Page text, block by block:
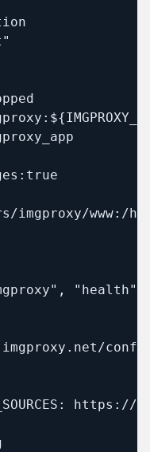
imgproxy/www:/
"health"]
https://